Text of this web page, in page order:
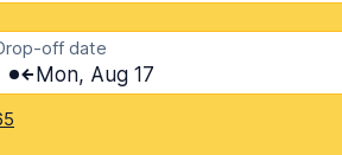
off date
Mon, Aug 17